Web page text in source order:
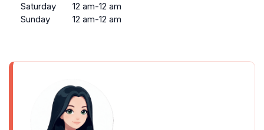
Saturday
12 am-12 am
Sunday
12 am-12 am